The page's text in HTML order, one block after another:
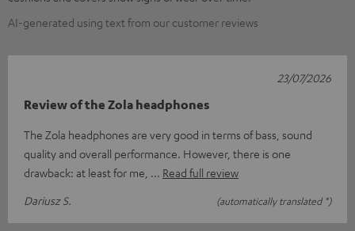
AI-generated using text from our customer reviews
Review of the Zola headphones
The Zola headphones are very good in terms of bass, sound
quality and overall performance. However, there is one
drawback: at least for me,
Read full review
Dariusz S.
(automatically translated *)
23/07/2026